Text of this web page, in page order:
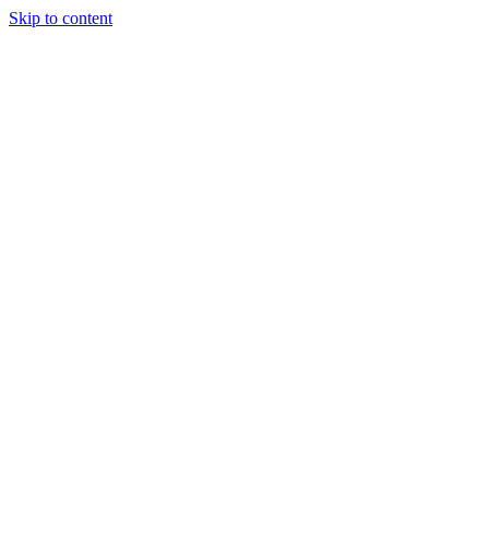
Skip to content